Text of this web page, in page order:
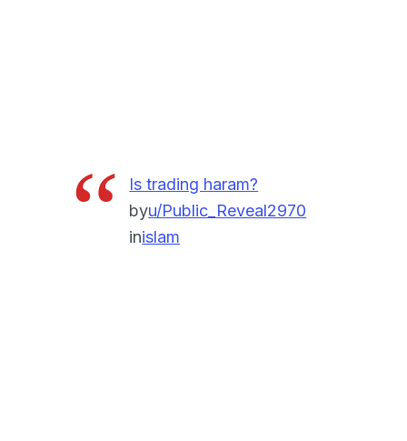
Is trading haram?
byu/Public_Reveal2970
inislam